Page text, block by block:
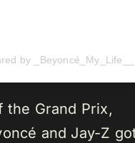
the Grand Prix,
and Jay-Z